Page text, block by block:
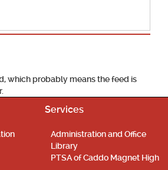
which probably means the feed is
Services
Administration and Office
Library
PTSA of Caddo Magnet High